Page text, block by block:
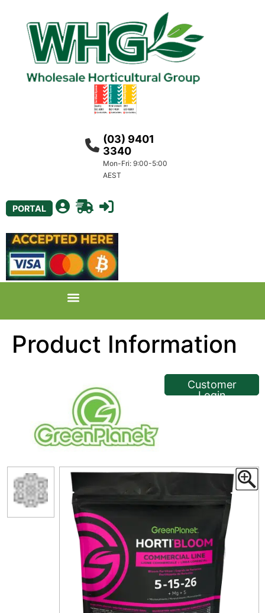
(03) 9401
3340
Mon-Fri: 9:00-5:00
AEST
PORTAL
Product Information<< Back
Customer
Login